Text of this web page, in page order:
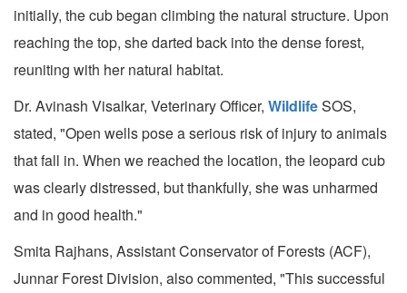
initially, the cub began climbing the natural structure. Upon
reaching the top, she darted back into the dense forest,
reuniting with her natural habitat.
Dr. Avinash Visalkar, Veterinary Officer, WildlifeSOS,
stated, "Open wells pose a serious risk of injury to animals
that fall in. When we reached the location, the leopard cub
was clearly distressed, but thankfully, she was unharmed
and in good health."
Smita Rajhans, Assistant Conservator of Forests (ACF),
Junnar Forest Division, also commented, "This successful